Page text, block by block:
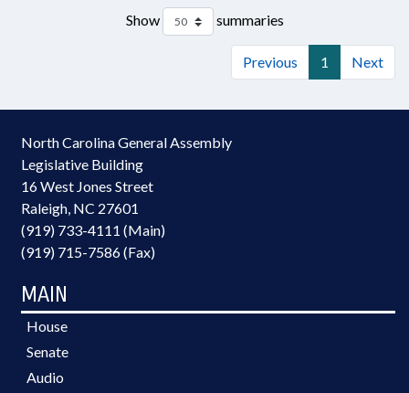
Show summaries
Previous 1 Next
North Carolina General Assembly
Legislative Building
16 West Jones Street
Raleigh, NC 27601
(919) 733-4111 (Main)
(919) 715-7586 (Fax)
MAIN
House
Senate
Audio